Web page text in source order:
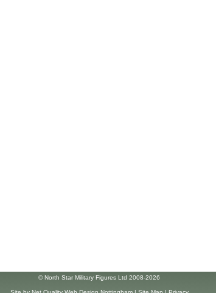
© North Star Military Figures Ltd 2008-2026